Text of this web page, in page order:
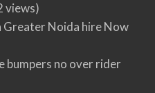
views)
Greater Noida hire Now
bumpers no over rider